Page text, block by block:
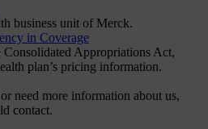
business unit of Merck.
in Coverage
Appropriations Act,
plan’s pricing information.
need more information about us,
contact.